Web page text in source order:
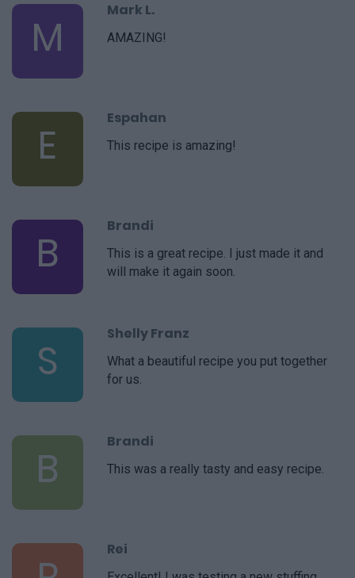
M
Mark L.
AMAZING!
E
Espahan
This recipe is amazing!
B
Brandi
This is a great recipe. I just made it and
will make it again soon.
S
Shelly Franz
What a beautiful recipe you put together
for us.
B
Brandi
This was a really tasty and easy recipe.
Rei